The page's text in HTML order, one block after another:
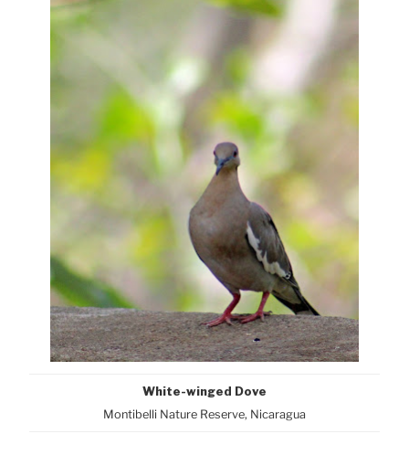
White-winged Dove
Montibelli Nature Reserve, Nicaragua